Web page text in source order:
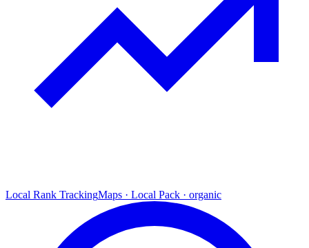
Local Rank TrackingMaps · Local Pack · organic